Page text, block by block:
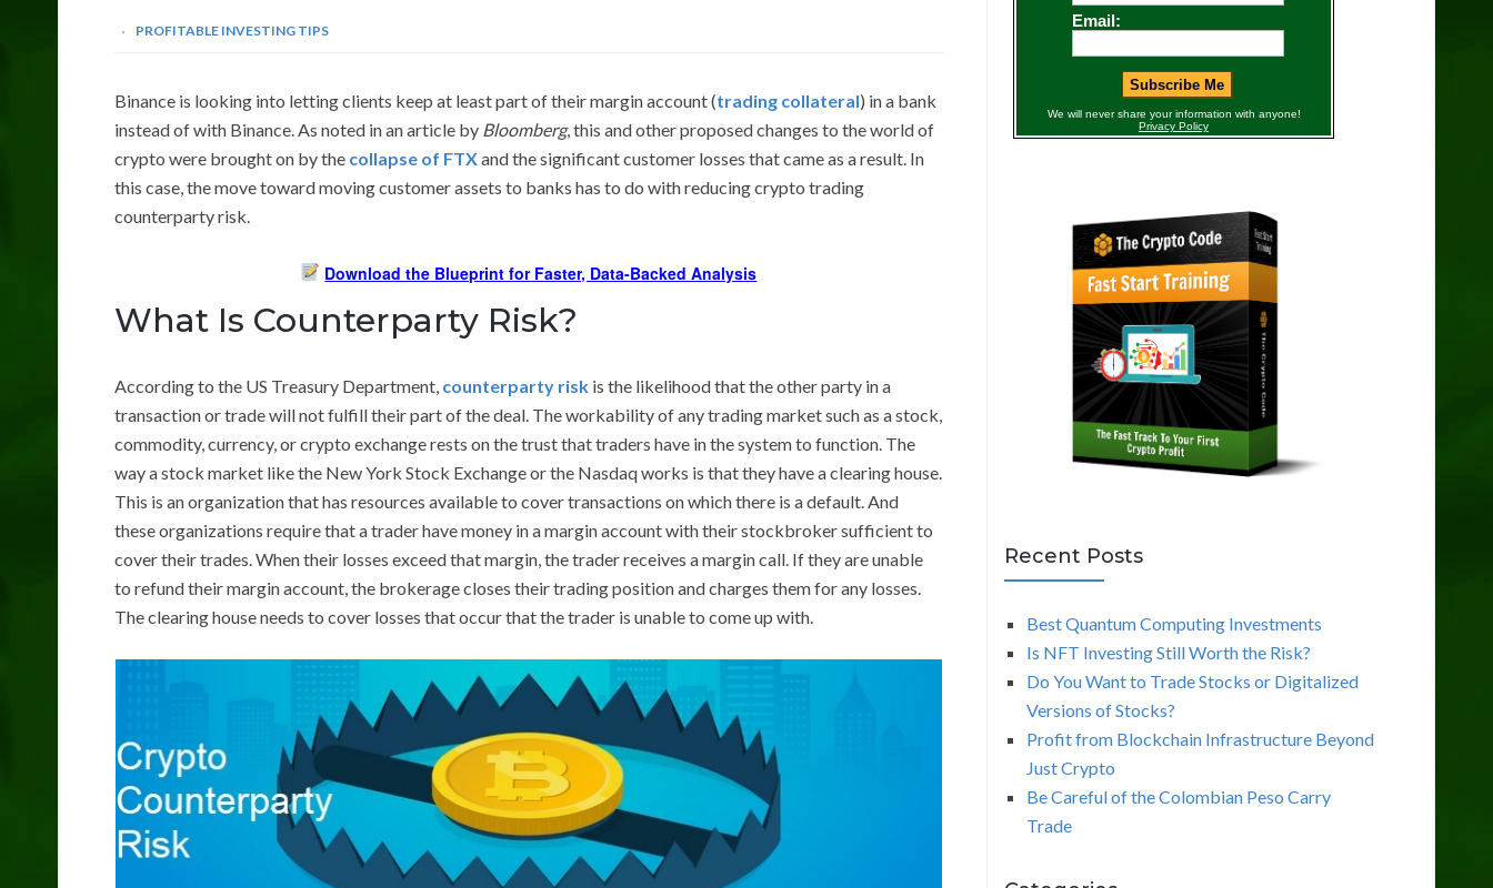
PROFITABLE INVESTING TIPS
Binance is looking into letting clients keep at least part of their margin account (trading collateral) in a bank
instead of with Binance. As noted in an article by Bloomberg, this and other proposed changes to the world of
crypto were brought on by the collapse of FTXand the significant customer losses that came as a result. In
this case, the move toward moving customer assets to banks has to do with reducing crypto trading
counterparty risk.
Download the Blueprint for Faster, Data-Backed Analysis
What Is Counterparty Risk?
According to the US Treasury Department, counterparty risk is the likelihood that the other party in a
transaction or trade will not fulfill their part of the deal. The workability of any trading market such as a stock,
commodity, currency, or crypto exchange rests on the trust that traders have in the system to function. The
way a stock market like the New York Stock Exchange or the Nasdaq works is that they have a clearing house.
This is an organization that has resources available to cover transactions on which there is a default. And
these organizations require that a trader have money in a margin account with their stockbroker sufficient to
cover their trades. When their losses exceed that margin, the trader receives a margin call. If they are unable
to refund their margin account, the brokerage closes their trading position and charges them for any losses.
The clearing house needs to cover losses that occur that the trader is unable to come up with.
Recent Posts
Best Quantum Computing Investments
Is NFT Investing Still Worth the Risk?
Do You Want to Trade Stocks or Digitalized
Versions of Stocks?
Profit from Blockchain Infrastructure Beyond
Just Crypto
Be Careful of the Colombian Peso Carry
Trade